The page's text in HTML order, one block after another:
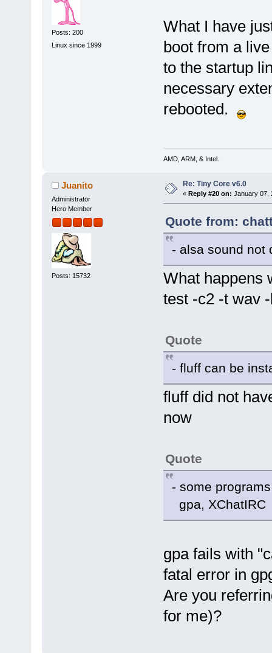
Posts: 200
Linux since 1999
What I have
boot from a
to the startup
necessary
rebooted.
AMD, ARM, & Intel.
Juanito
Administrator
Hero Member
Posts: 15732
Re: Tiny Core v6.0
« Reply #20 on: January 07,
Quote from:
- alsa sound not
What happens
test -c2 -t wav
Quote
- fluff can be
fluff did not
now
Quote
- some
gpa, XChatIRC
gpa fails with
fatal error in
Are you
for me)?